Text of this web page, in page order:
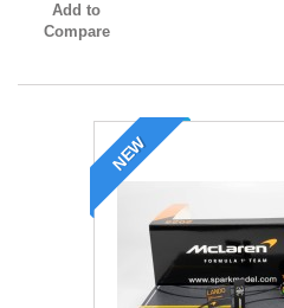
Add to
Compare
NEW